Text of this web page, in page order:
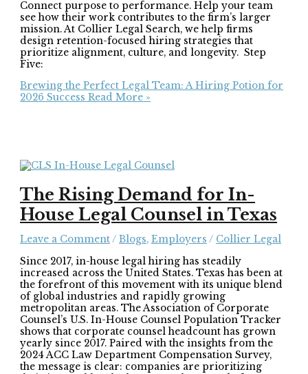
Connect purpose to performance. Help your team
see how their work contributes to the firm’s larger
mission. At Collier Legal Search, we help firms
design retention-focused hiring strategies that
prioritize alignment, culture, and longevity. Step
Five:
Brewing the Perfect Legal Team: A Hiring Potion for
2026 Success Read More »
The Rising Demand for In-
House Legal Counsel in Texas
Leave a Comment/Blogs,Employers / Collier Legal
Since 2017, in-house legal hiring has steadily
increased across the United States. Texas has been at
the forefront of this movement with its unique blend
of global industries and rapidly growing
metropolitan areas. The Association of Corporate
Counsel’s U.S. In-House Counsel Population Tracker
shows that corporate counsel headcount has grown
yearly since 2017. Paired with the insights from the
2024 ACC Law Department Compensation Survey,
the message is clear: companies are prioritizing